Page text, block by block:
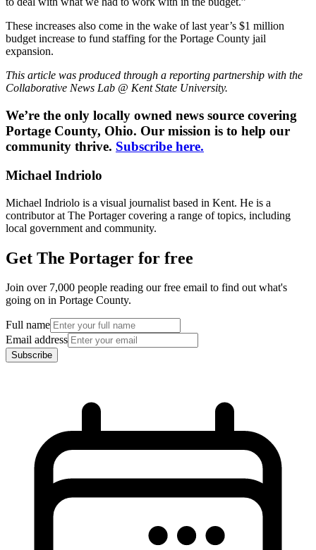
These increases also come in the wake of last year’s $1 million
budget increase to fund staffing for the Portage County jail
expansion.
This article was produced through a reporting partnership with the
Collaborative News Lab @ Kent State University.
We’re the only locally owned news source covering
Portage County, Ohio. Our mission is to help our
community thrive. Subscribe here.
Michael Indriolo
Michael Indriolo is a visual journalist based in Kent. He is a
contributor at The Portager covering a range of topics, including
local government and community.
Get The Portager for free
Join over 7,000 people reading our free email to find out what's
going on in Portage County.
Full name
Email address
Subscribe